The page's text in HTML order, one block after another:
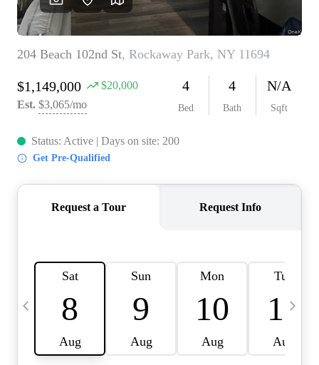
INKEDCARDS
WHO WE ARE
FIRST TIME HOME
BUYER
PAST EVENTS
CAREERS
CONNECT
HOME VALUE INKED